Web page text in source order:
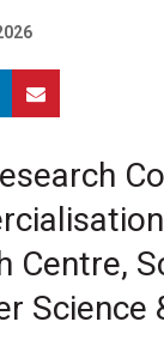
Linkedin
Centre,
Science